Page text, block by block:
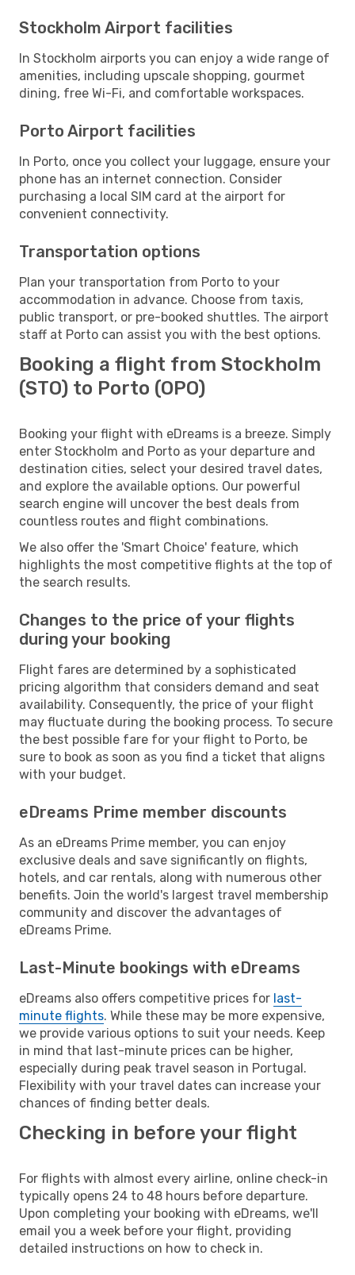
Stockholm Airport facilities
In Stockholm airports you can enjoy a wide range of
amenities, including upscale shopping, gourmet
dining, free Wi-Fi, and comfortable workspaces.
Porto Airport facilities
In Porto, once you collect your luggage, ensure your
phone has an internet connection. Consider
purchasing a local SIM card at the airport for
convenient connectivity.
Transportation options
Plan your transportation from Porto to your
accommodation in advance. Choose from taxis,
public transport, or pre-booked shuttles. The airport
staff at Porto can assist you with the best options.
Booking a flight from Stockholm
(STO) to Porto (OPO)
Booking your flight with eDreams is a breeze. Simply
enter Stockholm and Porto as your departure and
destination cities, select your desired travel dates,
and explore the available options. Our powerful
search engine will uncover the best deals from
countless routes and flight combinations.
We also offer the 'Smart Choice' feature, which
highlights the most competitive flights at the top of
the search results.
Changes to the price of your flights
during your booking
Flight fares are determined by a sophisticated
pricing algorithm that considers demand and seat
availability. Consequently, the price of your flight
may fluctuate during the booking process. To secure
the best possible fare for your flight to Porto, be
sure to book as soon as you find a ticket that aligns
with your budget.
eDreams Prime member discounts
As an eDreams Prime member, you can enjoy
exclusive deals and save significantly on flights,
hotels, and car rentals, along with numerous other
benefits. Join the world's largest travel membership
community and discover the advantages of
eDreams Prime.
Last-Minute bookings with eDreams
eDreams also offers competitive prices for last-
minute flights. While these may be more expensive,
we provide various options to suit your needs. Keep
in mind that last-minute prices can be higher,
especially during peak travel season in Portugal.
Flexibility with your travel dates can increase your
chances of finding better deals.
Checking in before your flight
For flights with almost every airline, online check-in
typically opens 24 to 48 hours before departure.
Upon completing your booking with eDreams, we'll
email you a week before your flight, providing
detailed instructions on how to check in.